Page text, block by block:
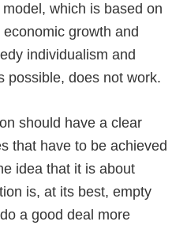
which is based on
growth and
individualism and
possible, does not work.
should have a clear
that have to be achieved
idea that it is about
is, at its best, empty
a good deal more